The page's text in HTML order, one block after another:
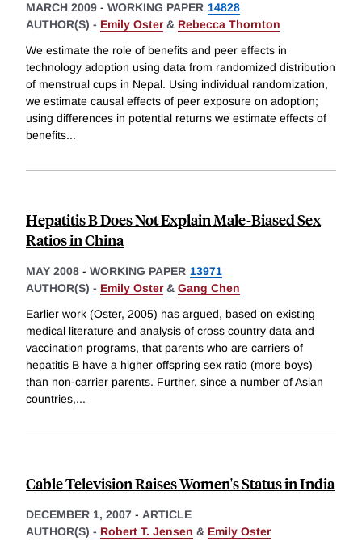
MARCH 2009 - WORKING PAPER 14828
AUTHOR(S) - Emily Oster& Rebecca Thornton
We estimate the role of benefits and peer effects in
technology adoption using data from randomized distribution
of menstrual cups in Nepal. Using individual randomization,
we estimate causal effects of peer exposure on adoption;
using differences in potential returns we estimate effects of
benefits...
Hepatitis B Does Not Explain Male-Biased Sex
Ratios in China
MAY 2008 - WORKING PAPER 13971
AUTHOR(S) - Emily Oster& Gang Chen
Earlier work (Oster, 2005) has argued, based on existing
medical literature and analysis of cross country data and
vaccination programs, that parents who are carriers of
hepatitis B have a higher offspring sex ratio (more boys)
than non-carrier parents. Further, since a number of Asian
countries,...
Cable Television Raises Women's Status in India
DECEMBER 1, 2007 - ARTICLE
AUTHOR(S) - Robert T. Jensen & Emily Oster